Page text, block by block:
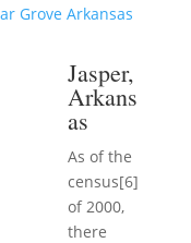
Grove Arkansas
Jasper,
Arkans
as
As of the
census[6]
of 2000,
there